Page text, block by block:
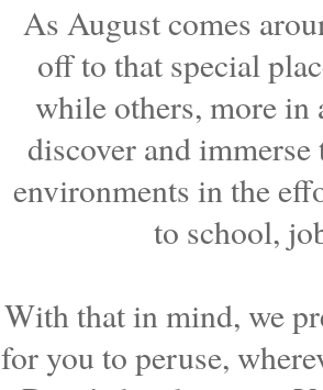
As August comes
off to that special
while others, more in
discover and
environments in the
to school,
With that in mind, we
for you to peruse,